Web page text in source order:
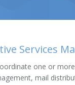
Services
one or
mail